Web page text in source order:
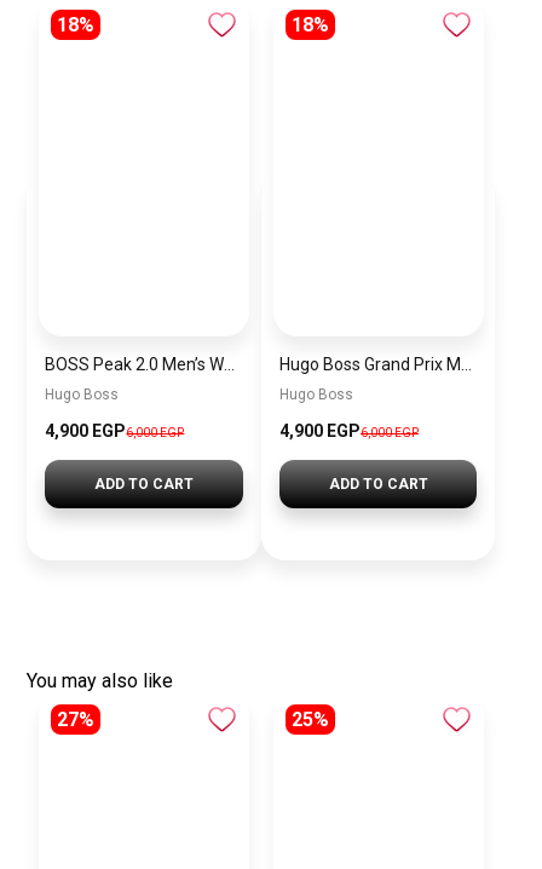
18%
Hugo Boss
4,900 EGP6,000 EGP
ADD TO CART
18%
Hugo Boss
4,900 EGP6,000 EGP
ADD TO CART
You may also like
27%
25%